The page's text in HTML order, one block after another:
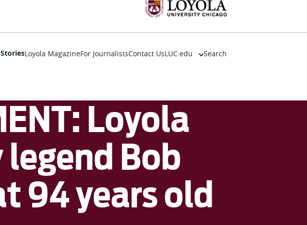
StoriesLoyola MagazineFor JournalistsContact UsLUC.edu
Academics
Admission
Alumni
Campus Life
Resources
Search
Loyola
Bob
94 years old